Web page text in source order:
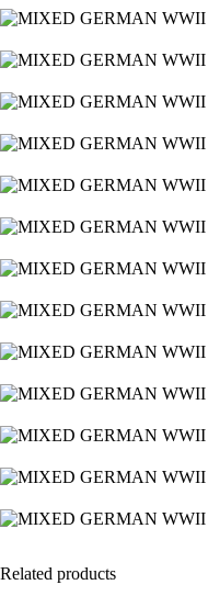
Related products